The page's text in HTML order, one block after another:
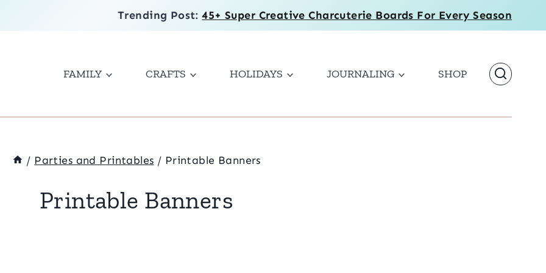
Trending Post:45+ Super Creative Charcuterie Boards For Every Season
FAMILY CRAFTS HOLIDAYS JOURNALING SHOP
/ Parties and Printables / Printable Banners
Printable Banners